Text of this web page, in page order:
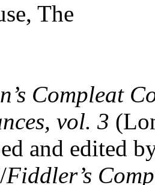
The
Compleat
vol. 3
and edited
Fiddler’s